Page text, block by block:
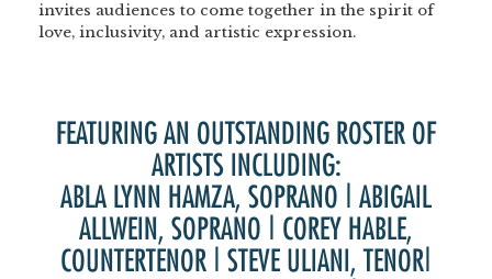
invites audiences to come together in the spirit of
love, inclusivity, and artistic expression.
FEATURING AN OUTSTANDING ROSTER OF
ARTISTS INCLUDING:
ABLA LYNN HAMZA, SOPRANO | ABIGAIL
ALLWEIN, SOPRANO | COREY HABLE,
COUNTERTENOR | STEVE ULIANI, TENOR|